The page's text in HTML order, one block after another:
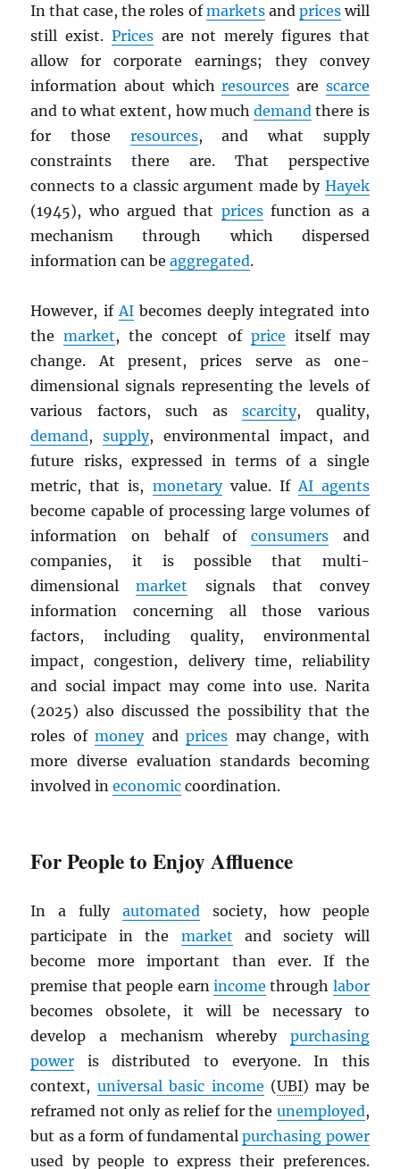
In that case, the roles ofmarketsand priceswill
still exist. Pricesare not merely figures that
allow for corporate earnings; they convey
information about whichresources are scarce
and to what extent, how muchdemand there is
for those resources, and what supply
constraints there are. That perspective
connects to a classic argument made by Hayek
(1945), who argued that pricesfunction as a
mechanism through which dispersed
information can beaggregated.
However, if AIbecomes deeply integrated into
themarket, the concept of price itself may
change. At present, prices serve as one-
dimensional signals representing the levels of
various factors, such asscarcity, quality,
demand,supply, environmental impact, and
future risks, expressed in terms of a single
metric, that is, monetaryvalue. If AI agents
become capable of processing large volumes of
information on behalf of consumersand
companies, it is possible that multi-
dimensionalmarket signals that convey
information concerning all those various
factors, including quality, environmental
impact, congestion, delivery time, reliability
and social impact may come into use. Narita
(2025) also discussed the possibility that the
roles ofmoneyandprices may change, with
more diverse evaluation standards becoming
involved ineconomic coordination.
For People to Enjoy Affluence
In a fully automated society, how people
participate in the market and society will
become more important than ever. If the
premise that people earn income through labor
becomes obsolete, it will be necessary to
develop a mechanism whereby purchasing
power is distributed to everyone. In this
context, universal basic income (UBI) may be
reframed not only as relief for the unemployed,
but as a form of fundamentalpurchasing power
used by people to express their preferences.